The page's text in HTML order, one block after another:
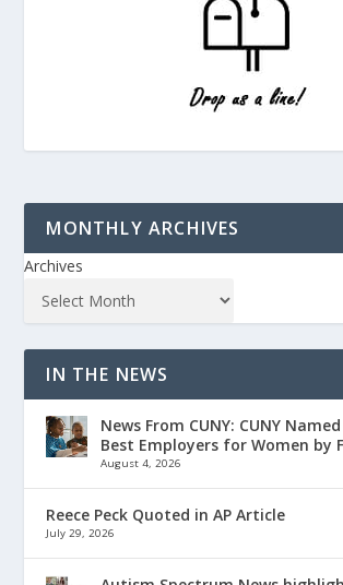
MONTHLY ARCHIVES
Archives
IN THE NEWS
News From CUNY: CUNY
Best Employers for Women by
August 4, 2026
Reece Peck Quoted in AP Article
July 29, 2026